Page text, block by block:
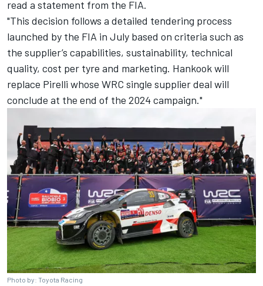
read a statement from the FIA.
"This decision follows a detailed tendering process
launched by the FIA in July based on criteria such as
the supplier’s capabilities, sustainability, technical
quality, cost per tyre and marketing. Hankook will
replace Pirelli whose WRC single supplier deal will
conclude at the end of the 2024 campaign."
Photo by: Toyota Racing